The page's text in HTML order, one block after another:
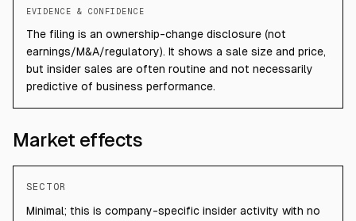
EVIDENCE & CONFIDENCE
The filing is an ownership-change disclosure (not
earnings/M&A/regulatory). It shows a sale size and price,
but insider sales are often routine and not necessarily
predictive of business performance.
Market effects
SECTOR
Minimal; this is company-specific insider activity with no